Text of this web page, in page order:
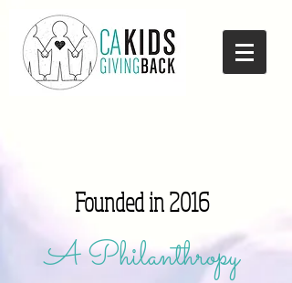
Founded in 2016
A Philanthropy